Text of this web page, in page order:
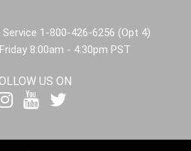
1-800-426-6256 (Opt 4)
8:00am - 4:30pm PST
US ON